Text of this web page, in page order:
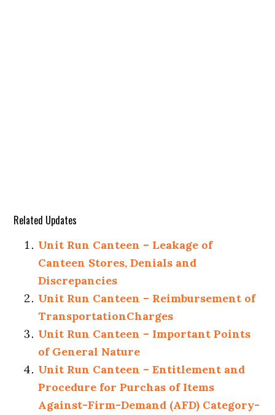
Related Updates
Unit Run Canteen – Leakage of
Canteen Stores, Denials and
Discrepancies
Unit Run Canteen – Reimbursement of
TransportationCharges
Unit Run Canteen – Important Points
of General Nature
Unit Run Canteen – Entitlement and
Procedure for Purchas of Items
Against-Firm-Demand (AFD) Category-